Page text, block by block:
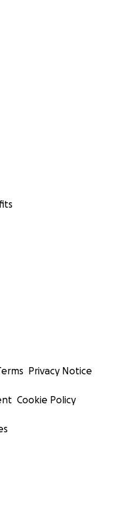
Privacy Notice
Cookie Policy